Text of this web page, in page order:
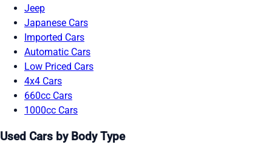
Jeep
Japanese Cars
Imported Cars
Automatic Cars
Low Priced Cars
4x4 Cars
660cc Cars
1000cc Cars
Used Cars by Body Type